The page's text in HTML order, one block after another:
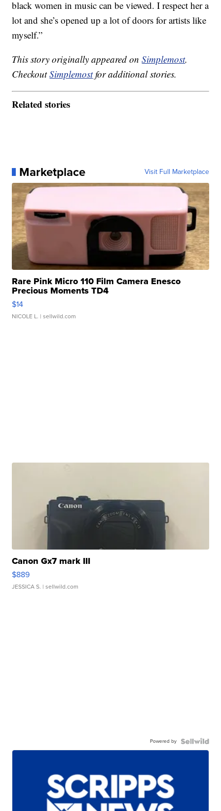
black women in music can be viewed. I respect her a
lot and she’s opened up a lot of doors for artists like
myself.”
This story originally appeared onSimplemost.
CheckoutSimplemostfor additional stories.
Related stories
Marketplace Visit Full Marketplace
Rare Pink Micro 110 Film Camera Enesco
Precious Moments TD4
$14
NICOLE L. | sellwild.com
Canon Gx7 mark III
$889
JESSICA S. | sellwild.com
Powered by